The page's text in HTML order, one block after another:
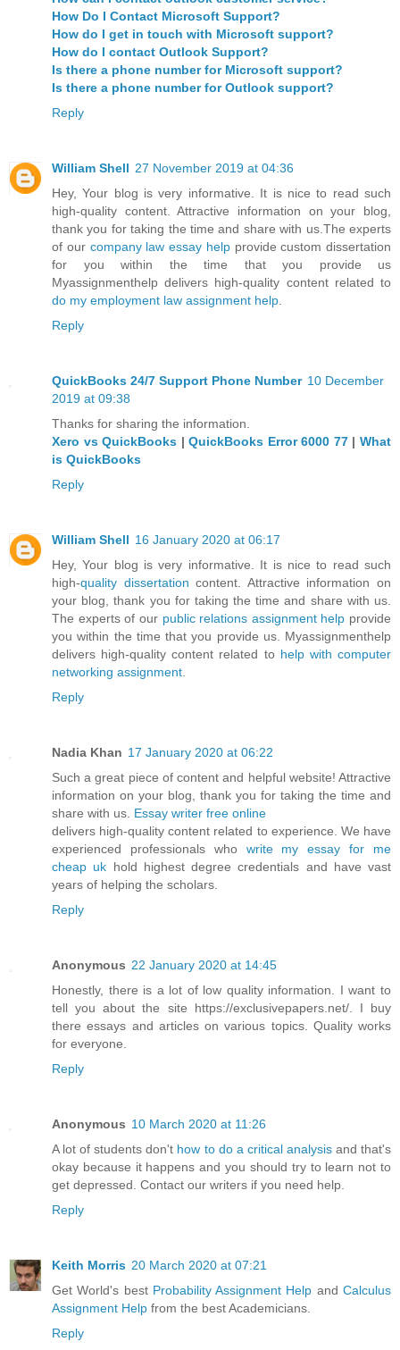
How Do I Contact Microsoft Support?
How do I get in touch with Microsoft support?
How do I contact Outlook Support?
Is there a phone number for Microsoft support?
Is there a phone number for Outlook support?
Reply
William Shell 27 November 2019 at 04:36
Hey, Your blog is very informative. It is nice to read such
high-quality content. Attractive information on your blog,
thank you for taking the time and share with us.The experts
of our company law essay helpprovide custom dissertation
for you within the time that you provide us
Myassignmenthelp delivers high-quality content related to
do my employment law assignment help
Reply
QuickBooks 24/7 Support Phone Number 10 December
2019 at 09:38
Thanks for sharing the information.
Xero vs QuickBooks |QuickBooks Error 6000 77|What
is QuickBooks
Reply
William Shell 16 January 2020 at 06:17
Hey, Your blog is very informative. It is nice to read such
high-quality dissertation content. Attractive information on
your blog, thank you for taking the time and share with us.
The experts of our public relations assignment help provide
you within the time that you provide us. Myassignmenthelp
delivers high-quality content related to help with computer
networking assignment
Reply
Nadia Khan 17 January 2020 at 06:22
Such a great piece of content and helpful website! Attractive
information on your blog, thank you for taking the time and
share with us. Essay writer free online
delivers high-quality content related to experience. We have
experienced professionals who write my essay for me
cheap uk hold highest degree credentials and have vast
years of helping the scholars.
Reply
Anonymous 22 January 2020 at 14:45
Honestly, there is a lot of low quality information. I want to
tell you about the site https://exclusivepapers.net/. I buy
there essays and articles on various topics. Quality works
for everyone.
Reply
Anonymous 10 March 2020 at 11:26
A lot of students don't how to do a critical analysisand that's
okay because it happens and you should try to learn not to
get depressed. Contact our writers if you need help.
Reply
Keith Morris 20 March 2020 at 07:21
Get World's best Probability Assignment Help andCalculus
Assignment Help from the best Academicians.
Reply